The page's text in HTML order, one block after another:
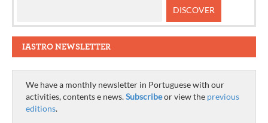
IASTRO NEWSLETTER
We have a monthly newsletter in Portuguese with our
activities, contents e news.Subscribeor view the previous
editions.